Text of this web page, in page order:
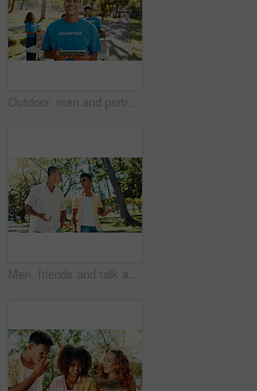
Outdoor, man and portrait of volunteer with tablet for checking food drive donation list. Happiness, nature and male NGO worker with digital technology in park for nonprofit or charity event.
Men, friends and talk at park outdoor for social gathering, university break and bonding together. People, explain and walk with streetwear clothes for summer holiday, travel journey and reunion trip